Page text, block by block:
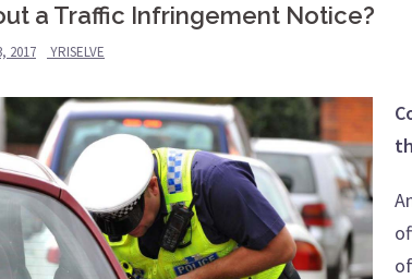
a Traffic Infringement Notice?
2017 YRISELVE